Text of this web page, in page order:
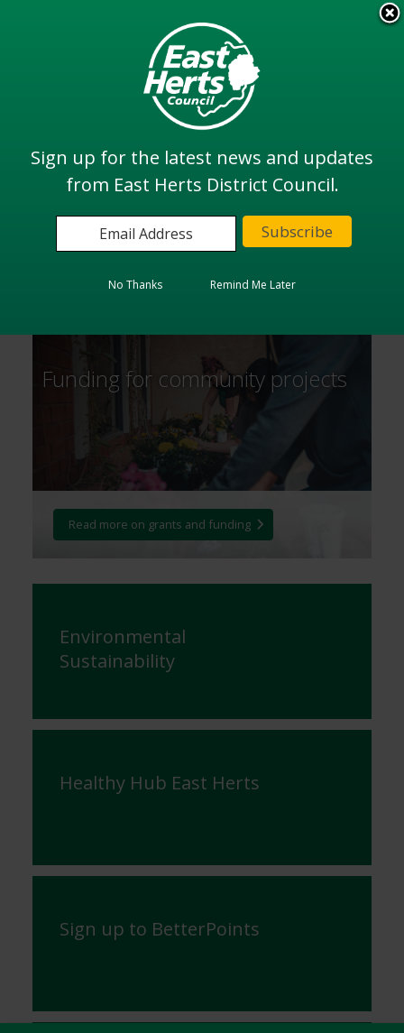
to
main
content
Home Community and Health
Community and Health
Funding for community projects
Read more on grants and funding
Environmental
Sustainability
Healthy Hub East Herts
Sign up to BetterPoints
Sign up for the latest news and updates
from East Herts District Council.
No Thanks Remind Me Later